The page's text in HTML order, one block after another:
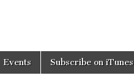
Events Subscribe on iTunes